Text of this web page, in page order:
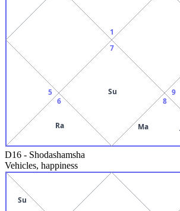
1
5
6
Ra
7
Su
8
Ma
9
D16 - Shodashamsha
Vehicles, happiness
Su